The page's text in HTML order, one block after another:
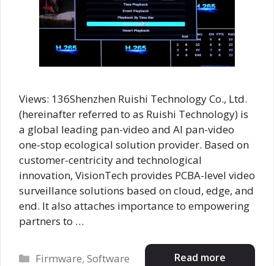
Views: 136Shenzhen Ruishi Technology Co., Ltd.
(hereinafter referred to as Ruishi Technology) is
a global leading pan-video and AI pan-video
one-stop ecological solution provider. Based on
customer-centricity and technological
innovation, VisionTech provides PCBA-level video
surveillance solutions based on cloud, edge, and
end. It also attaches importance to empowering
partners to …
Read more
Categories
Firmware,Software